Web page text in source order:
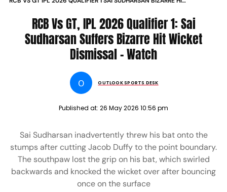
RCB Vs GT, IPL 2026 Qualifier 1: Sai
Sudharsan Suffers Bizarre Hit Wicket
Dismissal - Watch
O OUTLOOK SPORTS DESK
Published at: 26 May 2026 10:56 pm
Sai Sudharsan inadvertently threw his bat onto the
stumps after cutting Jacob Duffy to the point boundary.
The southpaw lost the grip on his bat, which swirled
backwards and knocked the wicket over after bouncing
once on the surface